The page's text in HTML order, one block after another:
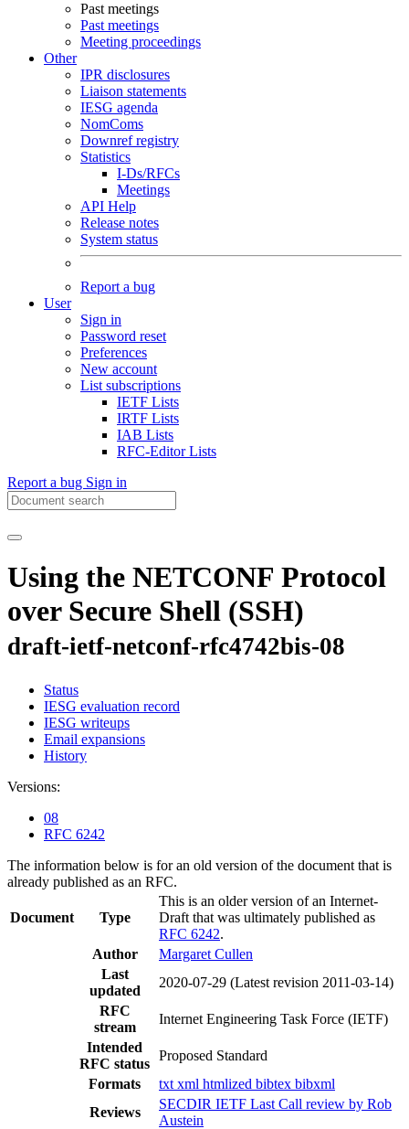
Past meetings
Past meetings
Meeting proceedings
Other
IPR disclosures
Liaison statements
IESG agenda
NomComs
Downref registry
Statistics
I-Ds/RFCs
Meetings
API Help
Release notes
System status
Report a bug
User
Sign in
Password reset
Preferences
New account
List subscriptions
IETF Lists
IRTF Lists
IAB Lists
RFC-Editor Lists
Report a bug Sign in
Using the NETCONF Protocol
over Secure Shell (SSH)
draft-ietf-netconf-rfc4742bis-08
Status
IESG evaluation record
IESG writeups
Email expansions
History
Versions:
08
RFC 6242
The information below is for an old version of the document that is
already published as an RFC.
Document Type
This is an older version of an Internet-
Draft that was ultimately published as
RFC 6242.
Author
Margaret Cullen
Last
updated
2020-07-29 (Latest revision 2011-03-14)
RFC
stream
Internet Engineering Task Force (IETF)
Intended
RFC status
Proposed Standard
Formats
txt xml htmlized bibtex bibxml
Reviews
SECDIR IETF Last Call review by Rob
Austein